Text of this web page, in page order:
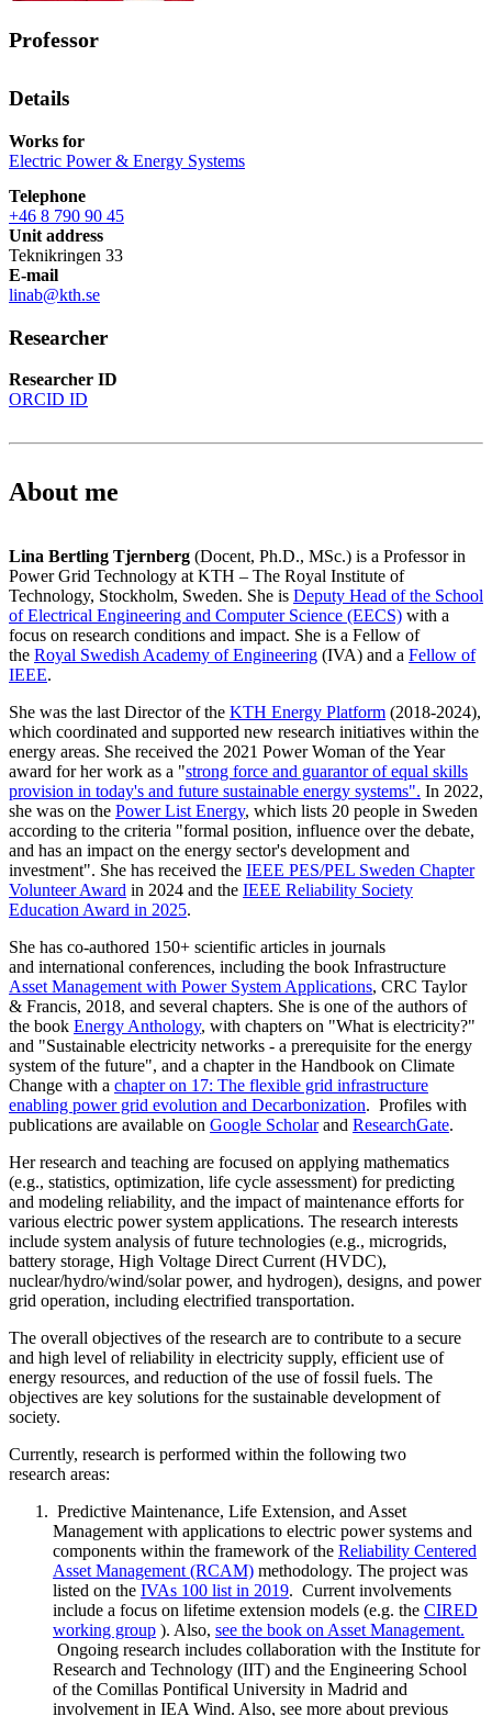
Professor
Details
Works for
Electric Power & Energy Systems
Telephone
+46 8 790 90 45
Unit address
Teknikringen 33
E-mail
linab@kth.se
Researcher
Researcher ID
ORCID ID
About me
Lina Bertling Tjernberg (Docent, Ph.D., MSc.) is a Professor in
Power Grid Technology at KTH – The Royal Institute of
Technology, Stockholm, Sweden. She is Deputy Head of the School
of Electrical Engineering and Computer Science (EECS) with a
focus on research conditions and impact. She is a Fellow of
the Royal Swedish Academy of Engineering (IVA) and a Fellow of
IEEE.
She was the last Director of the KTH Energy Platform (2018-2024),
which coordinated and supported new research initiatives within the
energy areas. She received the 2021 Power Woman of the Year
award for her work as a "strong force and guarantor of equal skills
provision in today's and future sustainable energy systems". In 2022,
she was on the Power List Energy, which lists 20 people in Sweden
according to the criteria "formal position, influence over the debate,
and has an impact on the energy sector's development and
investment". She has received the IEEE PES/PEL Sweden Chapter
Volunteer Award in 2024 and the IEEE Reliability Society
Education Award in 2025.
She has co-authored 150+ scientific articles in journals
and international conferences, including the book Infrastructure
Asset Management with Power System Applications, CRC Taylor
& Francis, 2018, and several chapters. She is one of the authors of
the book Energy Anthology, with chapters on "What is electricity?"
and "Sustainable electricity networks - a prerequisite for the energy
system of the future", and a chapter in the Handbook on Climate
Change with a chapter on 17: The flexible grid infrastructure
enabling power grid evolution and Decarbonization. Profiles with
publications are available on Google Scholarand ResearchGate.
Her research and teaching are focused on applying mathematics
(e.g., statistics, optimization, life cycle assessment) for predicting
and modeling reliability, and the impact of maintenance efforts for
various electric power system applications. The research interests
include system analysis of future technologies (e.g., microgrids,
battery storage, High Voltage Direct Current (HVDC),
nuclear/hydro/wind/solar power, and hydrogen), designs, and power
grid operation, including electrified transportation.
The overall objectives of the research are to contribute to a secure
and high level of reliability in electricity supply, efficient use of
energy resources, and reduction of the use of fossil fuels. The
objectives are key solutions for the sustainable development of
society.
Currently, research is performed within the following two
research areas:
Predictive Maintenance, Life Extension, and Asset
Management with applications to electric power systems and
components within the framework of the Reliability Centered
Asset Management (RCAM) methodology. The project was
listed on the IVAs 100 list in 2019. Current involvements
include a focus on lifetime extension models (e.g. the CIRED
working group ). Also, see the book on Asset Management.
Ongoing research includes collaboration with the Institute for
Research and Technology (IIT) and the Engineering School
of the Comillas Pontifical University in Madrid and
involvement in IEA Wind. Also, see more about previous